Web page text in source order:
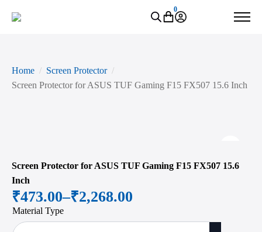
0
Home
Screen Protector
Screen Protector for ASUS TUF Gaming F15 FX507 15.6 Inch
Screen Protector for ASUS TUF Gaming F15 FX507 15.6
Inch
₹473.00–₹2,268.00
Price
range:
Material Type